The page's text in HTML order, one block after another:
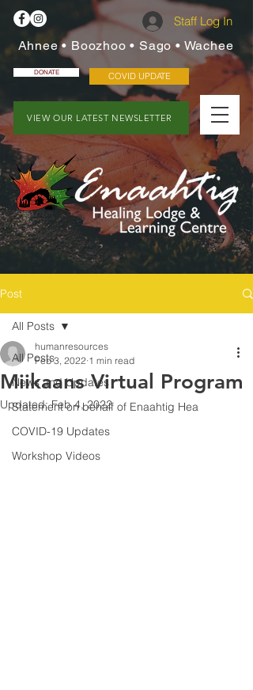
Staff Log In
Ahnee • Boozhoo • Sago • Wachee
DONATE COVID UPDATE
VIEW OUR LATEST NEWSLETTER
Post
All Posts
News and Updates
Statement on behalf of Enaahtig Hea
COVID-19 Updates
Workshop Videos
All Posts
Miikaans Virtual Program
humanresources
Feb 3, 2022 1 min read
Updated:Feb 4, 2022